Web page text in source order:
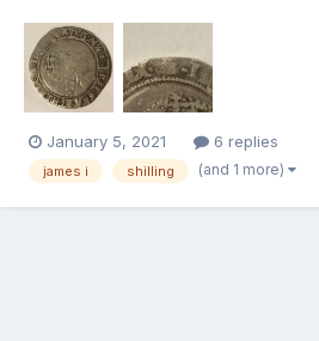
mint mark (1612-1613). The mintmark is
obverse, and not visible on the reverse
January 5, 2021 6 replies
james i shilling (and 1 more)